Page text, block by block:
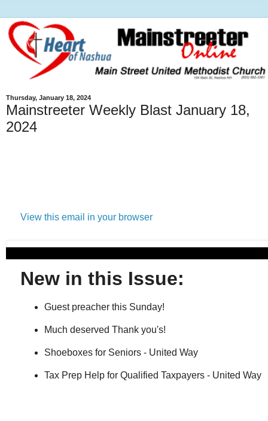
Thursday, January 18, 2024
Mainstreeter Weekly Blast January 18,
2024
View this email in your browser
New in this Issue:
Guest preacher this Sunday!
Much deserved Thank you's!
Shoeboxes for Seniors - United Way
Tax Prep Help for Qualified Taxpayers - United Way